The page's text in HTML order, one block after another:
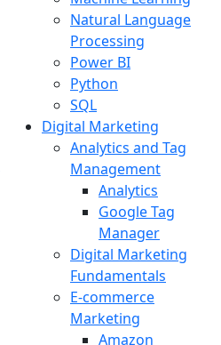
Natural Language
Processing
Power BI
Python
SQL
Digital Marketing
Analytics and Tag
Management
Analytics
Google Tag
Manager
Digital Marketing
Fundamentals
E-commerce
Marketing
Amazon